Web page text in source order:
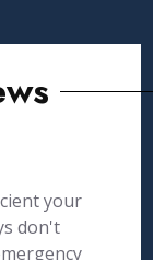
your
don't